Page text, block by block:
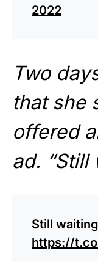
2022
Two
that she
offered
ad. “Still
Still
https://